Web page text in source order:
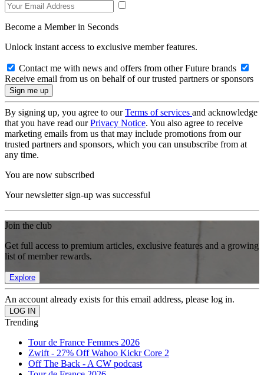
Become a Member in Seconds
Unlock instant access to exclusive member features.
Contact me with news and offers from other Future brands
Receive email from us on behalf of our trusted partners or sponsors
By signing up, you agree to ourTerms of services and acknowledge
that you have read ourPrivacy Notice. You also agree to receive
marketing emails from us that may include promotions from our
trusted partners and sponsors, which you can unsubscribe from at
any time.
You are now subscribed
Your newsletter sign-up was successful
Join the club
Get full access to premium articles, exclusive features and a growing
list of member rewards.
Explore
An account already exists for this email address, please log in.
Trending
Tour de France Femmes 2026
Zwift - 27% Off Wahoo Kickr Core 2
Off The Back - A CW podcast